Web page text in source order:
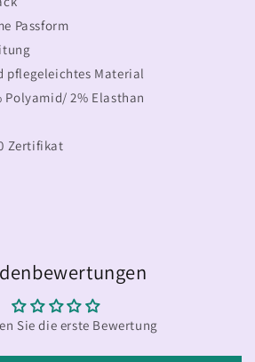
Passform
pflegeleichtes Material
Polyamid/ 2% Elasthan
Zertifikat
Sie die erste Bewertung